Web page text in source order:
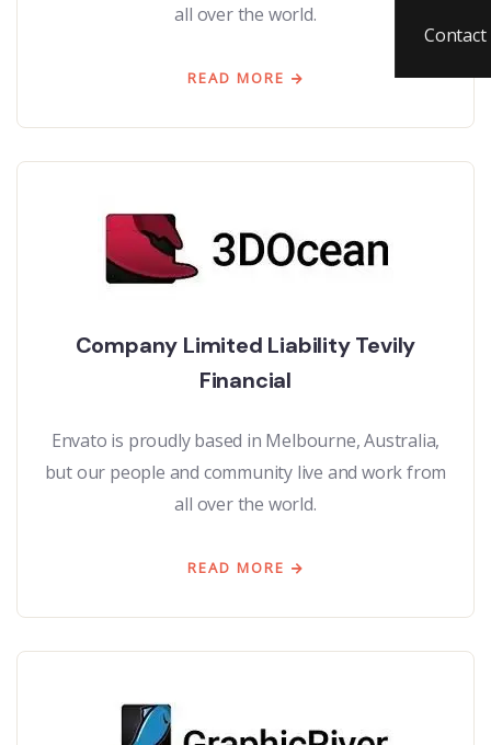
Contact
all over the world.
READ MORE
Company Limited Liability Tevily
Financial
Envato is proudly based in Melbourne, Australia,
but our people and community live and work from
all over the world.
READ MORE